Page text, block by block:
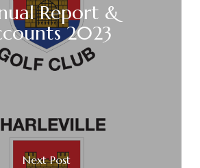
Report &
2023
Next Post